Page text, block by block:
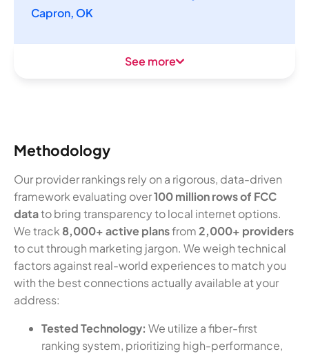
Capron, OK
See more
Methodology
Our provider rankings rely on a rigorous, data-driven
framework evaluating over100 million rows of FCC
datato bring transparency to local internet options.
We track 8,000+ active plansfrom2,000+ providers
to cut through marketing jargon. We weigh technical
factors against real-world experiences to match you
with the best connections actually available at your
address:
Tested Technology: We utilize a fiber-first
ranking system, prioritizing high-performance,